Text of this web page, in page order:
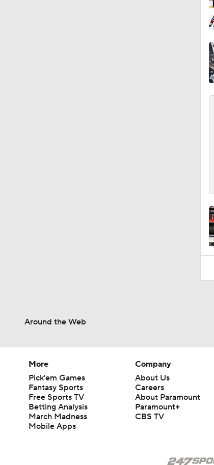
Around the Web
More
Pick'em Games
Fantasy Sports
Free Sports TV
Betting Analysis
March Madness
Mobile Apps
Company
About Us
Careers
About Paramount
Paramount+
CBS TV